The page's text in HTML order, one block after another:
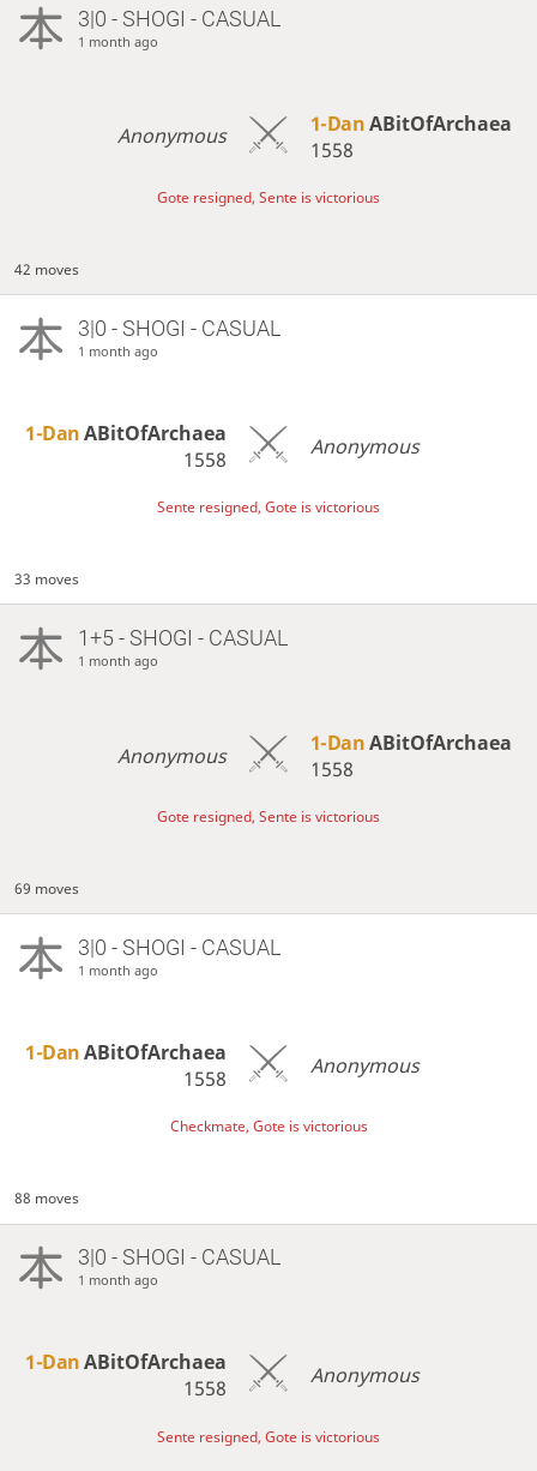
3|0 - SHOGI - CASUAL
1 month ago
Anonymous 1-DanABitOfArchaea
1558
Gote resigned, Sente is victorious
42 moves
3|0 - SHOGI - CASUAL
1 month ago
1-DanABitOfArchaea
1558
Anonymous
Sente resigned, Gote is victorious
33 moves
1+5 - SHOGI - CASUAL
1 month ago
Anonymous 1-DanABitOfArchaea
1558
Gote resigned, Sente is victorious
69 moves
3|0 - SHOGI - CASUAL
1 month ago
1-DanABitOfArchaea
1558
Anonymous
Checkmate, Gote is victorious
88 moves
3|0 - SHOGI - CASUAL
1 month ago
1-DanABitOfArchaea
1558
Anonymous
Sente resigned, Gote is victorious